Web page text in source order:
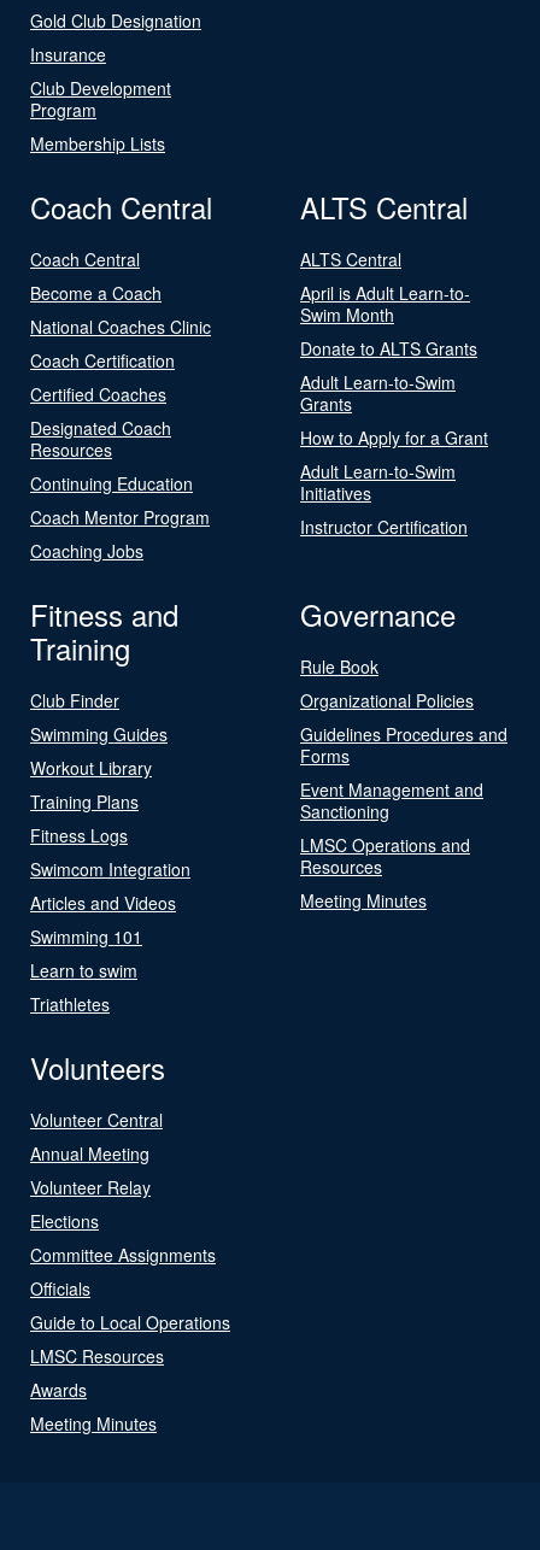
Gold Club Designation
Insurance
Club Development
Program
Membership Lists
Coach Central
Coach Central
Become a Coach
National Coaches Clinic
Coach Certification
Certified Coaches
Designated Coach
Resources
Continuing Education
Coach Mentor Program
Coaching Jobs
ALTS Central
ALTS Central
April is Adult Learn-to-
Swim Month
Donate to ALTS Grants
Adult Learn-to-Swim
Grants
How to Apply for a Grant
Adult Learn-to-Swim
Initiatives
Instructor Certification
Fitness and
Training
Club Finder
Swimming Guides
Workout Library
Training Plans
Fitness Logs
Swimcom Integration
Articles and Videos
Swimming 101
Learn to swim
Triathletes
Governance
Rule Book
Organizational Policies
Guidelines Procedures and
Forms
Event Management and
Sanctioning
LMSC Operations and
Resources
Meeting Minutes
Volunteers
Volunteer Central
Annual Meeting
Volunteer Relay
Elections
Committee Assignments
Officials
Guide to Local Operations
LMSC Resources
Awards
Meeting Minutes